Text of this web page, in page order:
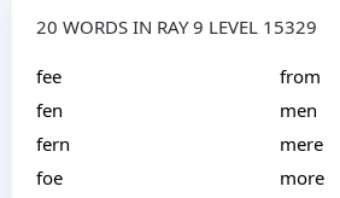
20 WORDS IN RAY 9 LEVEL 15329
fee
fen
fern
foe
from
men
mere
more